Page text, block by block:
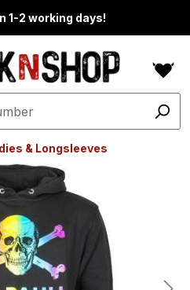
1-2 working days!
& Longsleeves